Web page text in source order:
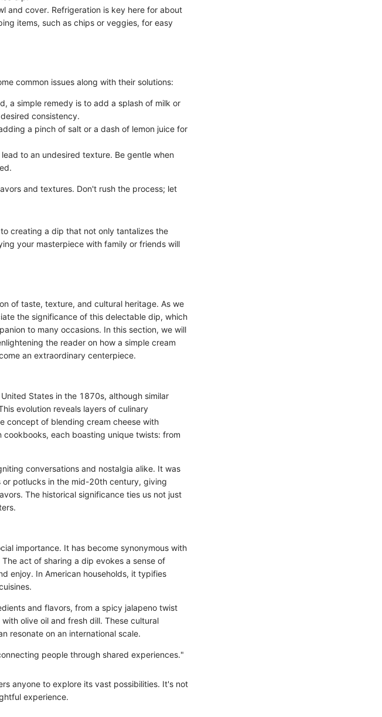
and cover. Refrigeration is key here for about
items, such as chips or veggies, for easy
common issues along with their solutions:
a simple remedy is to add a splash of milk or
consistency.
a pinch of salt or a dash of lemon juice for
to an undesired texture. Be gentle when
and textures. Don't rush the process; let
creating a dip that not only tantalizes the
your masterpiece with family or friends will
of taste, texture, and cultural heritage. As we
the significance of this delectable dip, which
to many occasions. In this section, we will
the reader on how a simple cream
an extraordinary centerpiece.
States in the 1870s, although similar
evolution reveals layers of culinary
concept of blending cream cheese with
each boasting unique twists: from
conversations and nostalgia alike. It was
potlucks in the mid-20th century, giving
The historical significance ties us not just
importance. It has become synonymous with
act of sharing a dip evokes a sense of
enjoy. In American households, it typifies
and flavors, from a spicy jalapeno twist
olive oil and fresh dill. These cultural
resonate on an international scale.
people through shared experiences."
anyone to explore its vast possibilities. It's not
experience.